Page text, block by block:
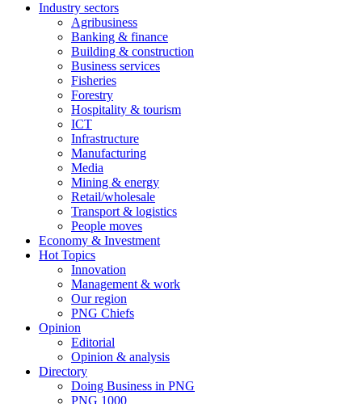
Industry sectors
Agribusiness
Banking & finance
Building & construction
Business services
Fisheries
Forestry
Hospitality & tourism
ICT
Infrastructure
Manufacturing
Media
Mining & energy
Retail/wholesale
Transport & logistics
People moves
Economy & Investment
Hot Topics
Innovation
Management & work
Our region
PNG Chiefs
Opinion
Editorial
Opinion & analysis
Directory
Doing Business in PNG
PNG 1000